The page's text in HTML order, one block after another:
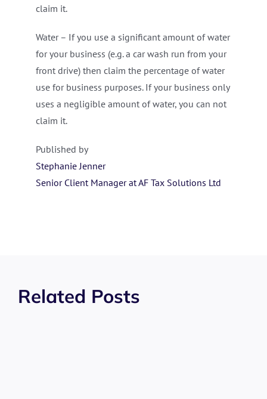
claim it.
Water – If you use a significant amount of water
for your business (e.g. a car wash run from your
front drive) then claim the percentage of water
use for business purposes. If your business only
uses a negligible amount of water, you can not
claim it.
Published by
Stephanie Jenner
Senior Client Manager at AF Tax Solutions Ltd
Related Posts